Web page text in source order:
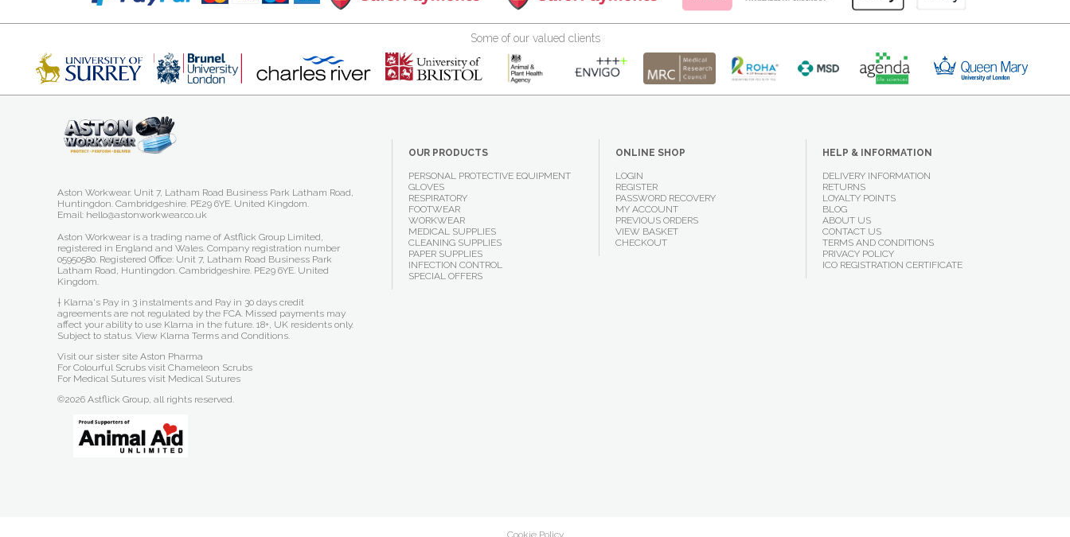
Some of our valued clients
OUR PRODUCTS
PERSONAL PROTECTIVE EQUIPMENT
GLOVES
RESPIRATORY
FOOTWEAR
WORKWEAR
MEDICAL SUPPLIES
CLEANING SUPPLIES
PAPER SUPPLIES
INFECTION CONTROL
SPECIAL OFFERS
ONLINE SHOP
LOGIN
REGISTER
PASSWORD RECOVERY
MY ACCOUNT
PREVIOUS ORDERS
VIEW BASKET
CHECKOUT
HELP & INFORMATION
DELIVERY INFORMATION
RETURNS
LOYALTY POINTS
BLOG
ABOUT US
CONTACT US
TERMS AND CONDITIONS
PRIVACY POLICY
ICO REGISTRATION CERTIFICATE
Aston Workwear. Unit 7, Latham Road Business Park Latham Road,
Huntingdon. Cambridgeshire. PE29 6YE. United Kingdom.
Email: hello@astonworkwear.co.uk
Aston Workwear is a trading name of Astflick Group Limited,
registered in England and Wales. Company registration number
05950580. Registered Office: Unit 7, Latham Road Business Park
Latham Road, Huntingdon. Cambridgeshire. PE29 6YE. United
Kingdom.
† Klarna's Pay in 3 instalments and Pay in 30 days credit
agreements are not regulated by the FCA. Missed payments may
affect your ability to use Klarna in the future. 18+, UK residents only.
Subject to status. View Klarna Terms and Conditions.
Visit our sister site Aston Pharma
For Colourful Scrubs visit Chameleon Scrubs
For Medical Sutures visit Medical Sutures
©2026 Astflick Group, all rights reserved.
Cookie Policy